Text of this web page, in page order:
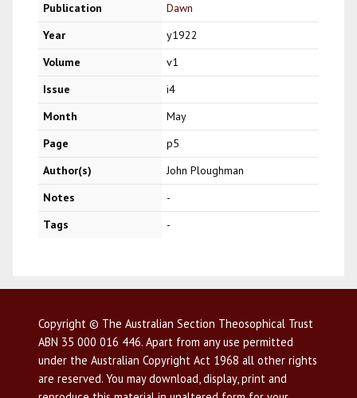
Publication
Dawn
Year
y1922
Volume
v1
Issue
i4
Month
May
Page
p5
Author(s)
John Ploughman
Notes
-
Tags
-
Copyright © The Australian Section Theosophical Trust
ABN 35 000 016 446. Apart from any use permitted
under the Australian Copyright Act 1968 all other rights
are reserved. You may download, display, print and